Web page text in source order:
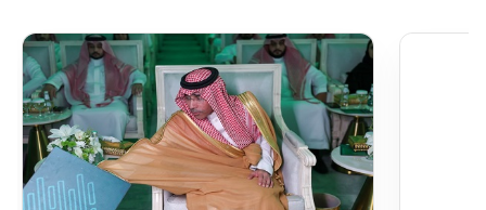
Dammam, Dammam - Lulu Mall
Sunday - Thursday (08:00-14:30)
Location Direction